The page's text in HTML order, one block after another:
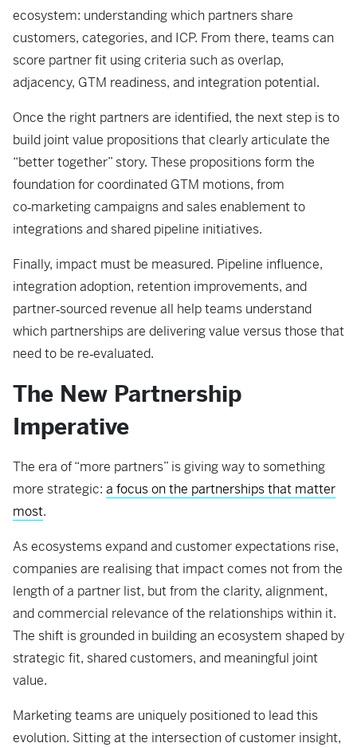
ecosystem: understanding which partners share
customers, categories, and ICP. From there, teams can
score partner fit using criteria such as overlap,
adjacency, GTM readiness, and integration potential.
Once the right partners are identified, the next step is to
build joint value propositions that clearly articulate the
“better together” story. These propositions form the
foundation for coordinated GTM motions, from
co‑marketing campaigns and sales enablement to
integrations and shared pipeline initiatives.
Finally, impact must be measured. Pipeline influence,
integration adoption, retention improvements, and
partner‑sourced revenue all help teams understand
which partnerships are delivering value versus those that
need to be re‑evaluated.
The New Partnership
Imperative
The era of “more partners” is giving way to something
more strategic: a focus on the partnerships that matter
most.
As ecosystems expand and customer expectations rise,
companies are realising that impact comes not from the
length of a partner list, but from the clarity, alignment,
and commercial relevance of the relationships within it.
The shift is grounded in building an ecosystem shaped by
strategic fit, shared customers, and meaningful joint
value.
Marketing teams are uniquely positioned to lead this
evolution. Sitting at the intersection of customer insight,